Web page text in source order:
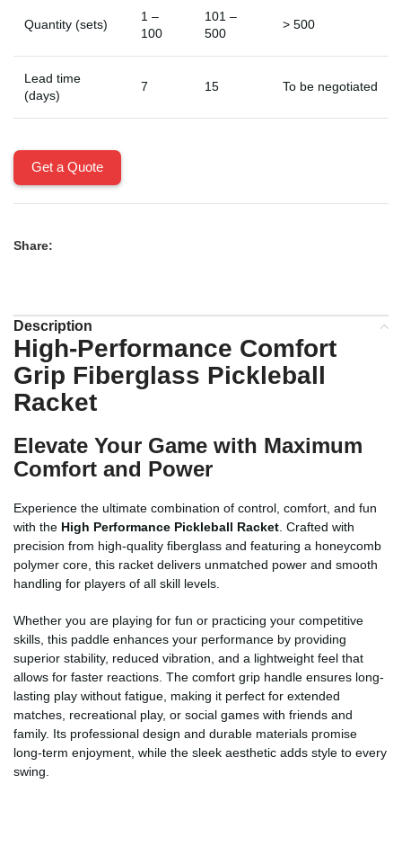
Quantity (sets)
1 –
100
101 –
500
> 500
Lead time
(days)
7 15 To be negotiated
Get a Quote
Share:
Description
High-Performance Comfort
Grip Fiberglass Pickleball
Racket
Elevate Your Game with Maximum
Comfort and Power
Experience the ultimate combination of control, comfort, and fun
with the High Performance Pickleball Racket . Crafted with
precision from high-quality fiberglass and featuring a honeycomb
polymer core, this racket delivers unmatched power and smooth
handling for players of all skill levels.
Whether you are playing for fun or practicing your competitive
skills, this paddle enhances your performance by providing
superior stability, reduced vibration, and a lightweight feel that
allows for faster reactions. The comfort grip handle ensures long-
lasting play without fatigue, making it perfect for extended
matches, recreational play, or social games with friends and
family. Its professional design and durable materials promise
long-term enjoyment, while the sleek aesthetic adds style to every
swing.